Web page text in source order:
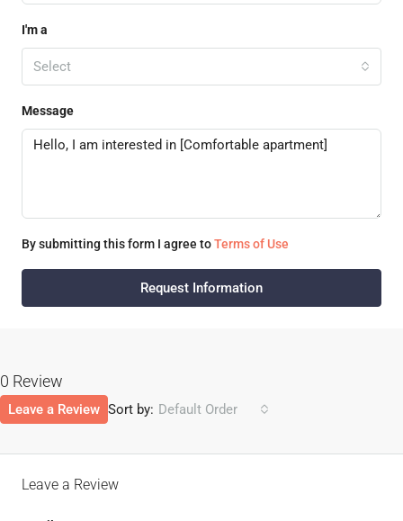
I'm a
Select
Message
By submitting this form I agree toTerms of Use
Request Information
0 Review
Sort by: Default Order
Leave a Review
Leave a Review